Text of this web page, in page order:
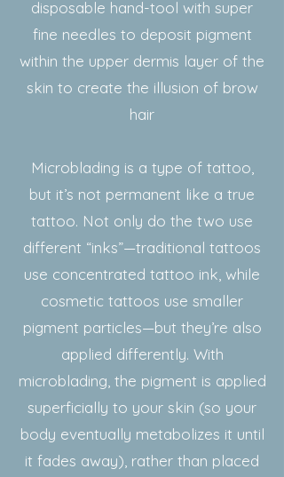
disposable hand-tool with super
fine needles to deposit pigment
within the upper dermis layer of the
skin to create the illusion of brow
hair
Microblading is a type of tattoo,
but it’s not permanent like a true
tattoo. Not only do the two use
different “inks”—traditional tattoos
use concentrated tattoo ink, while
cosmetic tattoos use smaller
pigment particles—but they’re also
applied differently. With
microblading, the pigment is applied
superficially to your skin (so your
body eventually metabolizes it until
it fades away), rather than placed